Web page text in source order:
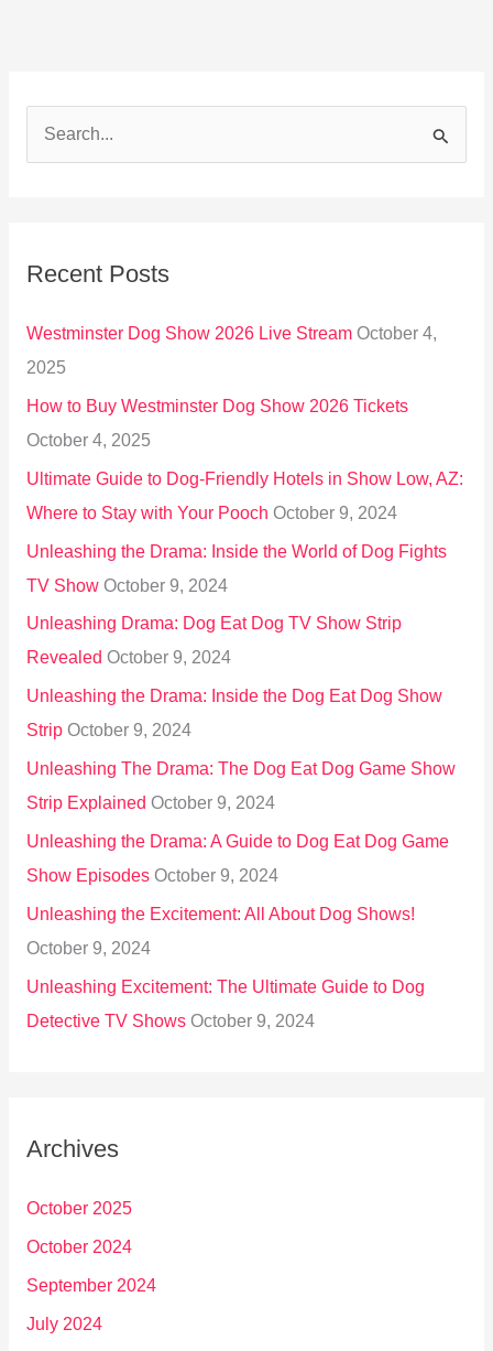
c
o
r
:
Recent Posts
Westminster Dog Show 2026 Live Stream October 4,
2025
How to Buy Westminster Dog Show 2026 Tickets
October 4, 2025
Ultimate Guide to Dog-Friendly Hotels in Show Low, AZ:
Where to Stay with Your Pooch October 9, 2024
Unleashing the Drama: Inside the World of Dog Fights
TV Show October 9, 2024
Unleashing Drama: Dog Eat Dog TV Show Strip
Revealed October 9, 2024
Unleashing the Drama: Inside the Dog Eat Dog Show
Strip October 9, 2024
Unleashing The Drama: The Dog Eat Dog Game Show
Strip Explained October 9, 2024
Unleashing the Drama: A Guide to Dog Eat Dog Game
Show Episodes October 9, 2024
Unleashing the Excitement: All About Dog Shows!
October 9, 2024
Unleashing Excitement: The Ultimate Guide to Dog
Detective TV Shows October 9, 2024
Archives
October 2025
October 2024
September 2024
July 2024